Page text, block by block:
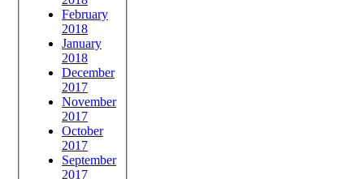
February
2018
January
2018
December
2017
November
2017
October
2017
September
2017